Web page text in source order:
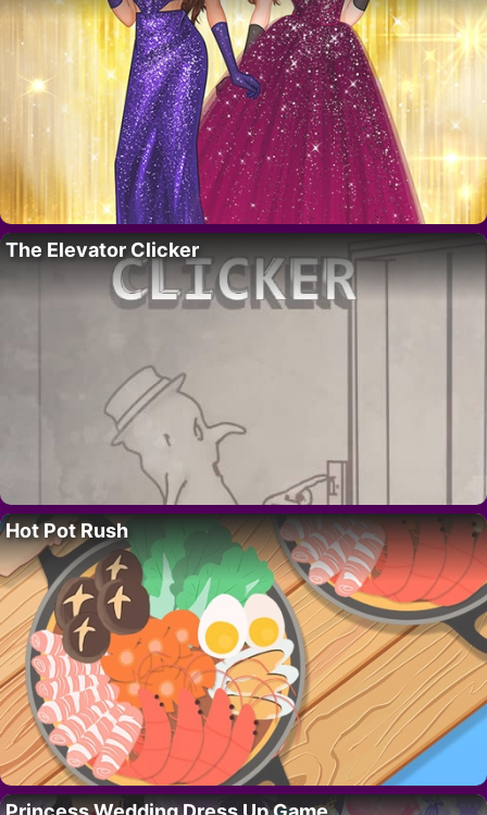
The Elevator Clicker
Hot Pot Rush